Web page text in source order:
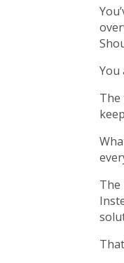
You
The